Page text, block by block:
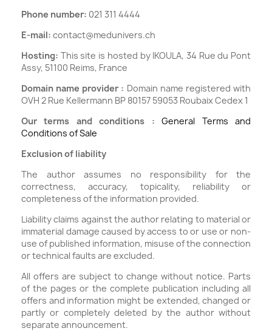
Phone number: 021 311 4444
E-mail: contact@medunivers.ch
Hosting: This site is hosted by IKOULA, 34 Rue du Pont
Assy, 51100 Reims, France
Domain name provider : Domain name registered with
OVH 2 Rue Kellermann BP 80157 59053 Roubaix Cedex 1
Our terms and conditions :General Terms and
Conditions of Sale
Exclusion of liability
The author assumes no responsibility for the
correctness, accuracy, topicality, reliability or
completeness of the information provided.
Liability claims against the author relating to material or
immaterial damage caused by access to or use or non-
use of published information, misuse of the connection
or technical faults are excluded.
All offers are subject to change without notice. Parts
of the pages or the complete publication including all
offers and information might be extended, changed or
partly or completely deleted by the author without
separate announcement.